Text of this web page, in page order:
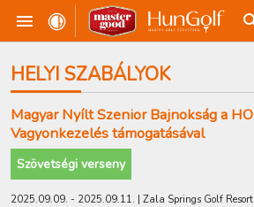
HELYI SZABÁLYOK
Magyar Nyílt Szenior Bajnokság a
Vagyonkezelés támogatásával
Szövetségi verseny
2025.09.09. - 2025.09.11. | Zala Springs Golf Resort